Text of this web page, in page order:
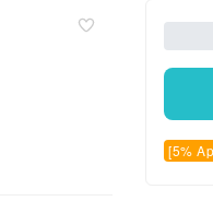
[5%